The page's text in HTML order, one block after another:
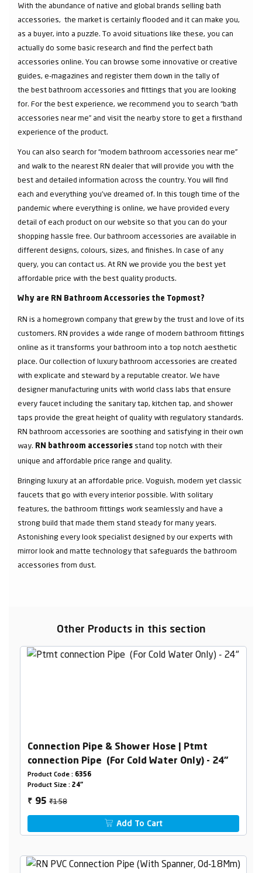
With the abundance of native and global brands selling bath
accessories, the market is certainly flooded and it can make you,
as a buyer, into a puzzle. To avoid situations like these, you can
actually do some basic research and find the perfect bath
accessories online. You can browse some innovative or creative
guides, e-magazines and register them down in the tally of
the best bathroom accessories and fittings that you are looking
for. For the best experience, we recommend you to search “bath
accessories near me” and visit the nearby store to get a firsthand
experience of the product.
You can also search for “modern bathroom accessories near me”
and walk to the nearest RN dealer that will provide you with the
best and detailed information across the country. You will find
each and everything you've dreamed of. In this tough time of the
pandemic where everything is online, we have provided every
detail of each product on our website so that you can do your
shopping hassle free. Our bathroom accessories are available in
different designs, colours, sizes, and finishes. In case of any
query, you can contact us. At RN we provide you the best yet
affordable price with the best quality products.
Why are RN Bathroom Accessories the Topmost?
RN is a homegrown company that grew by the trust and love of its
customers. RN provides a wide range of modern bathroom fittings
online as it transforms your bathroom into a top notch aesthetic
place. Our collection of luxury bathroom accessories are created
with explicate and steward by a reputable creator. We have
designer manufacturing units with world class labs that ensure
every faucet including the sanitary tap, kitchen tap, and shower
taps provide the great height of quality with regulatory standards.
RN bathroom accessories are soothing and satisfying in their own
way. RN bathroom accessories stand top notch with their
unique and affordable price range and quality.
Bringing luxury at an affordable price. Voguish, modern yet classic
faucets that go with every interior possible. With solitary
features, the bathroom fittings work seamlessly and have a
strong build that made them stand steady for many years.
Astonishing every look specialist designed by our experts with
mirror look and matte technology that safeguards the bathroom
accessories from dust.
Other Products in this section
Connection Pipe & Shower Hose | Ptmt
connection Pipe (For Cold Water Only) - 24"
Product Code : 6356
Product Size : 24"
₹ 95₹158
Add To Cart